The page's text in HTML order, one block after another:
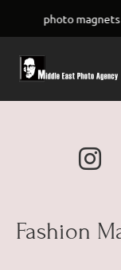
magnets ballons
Fashion